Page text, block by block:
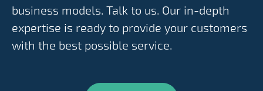
business models. Talk to us. Our in-depth
expertise is ready to provide your customers
with the best possible service.